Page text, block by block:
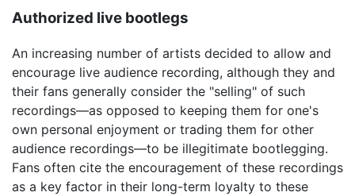
Authorized live bootlegs
An increasing number of artists decided to allow and
encourage live audience recording, although they and
their fans generally consider the "selling" of such
recordings—as opposed to keeping them for one's
own personal enjoyment or trading them for other
audience recordings—to be illegitimate bootlegging.
Fans often cite the encouragement of these recordings
as a key factor in their long-term loyalty to these